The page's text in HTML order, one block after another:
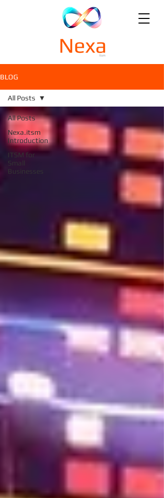
BLOG
All Posts
Nexa.itsm
Introduction
ITSM for
Small
Businesses
All Posts